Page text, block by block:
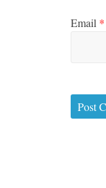
Email *